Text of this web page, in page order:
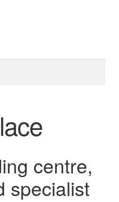
centre,
specialist